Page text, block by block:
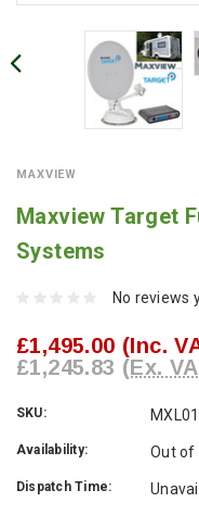
MAXVIEW
Maxview Target
Systems
No reviews
£1,495.00 (Inc.
£1,245.83 (Ex.
SKU:
Availability: Out of
Dispatch Time: